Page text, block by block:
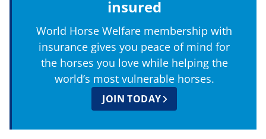
insured
World Horse Welfare membership with
insurance gives you peace of mind for
the horses you love while helping the
world’s most vulnerable horses.
JOIN TODAY